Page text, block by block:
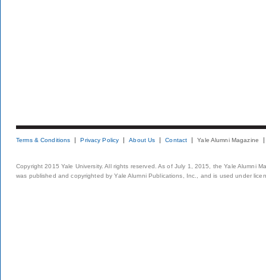
Terms & Conditions Privacy Policy About Us Contact Yale Alumni Magazine
Copyright 2015 Yale University. All rights reserved. As of July 1, 2015, the Yale Alumni
was published and copyrighted by Yale Alumni Publications, Inc., and is used under